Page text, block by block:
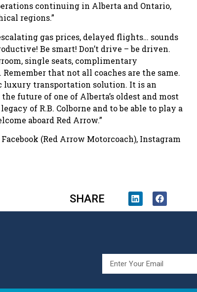
continuing in Alberta and Ontario,
regions.”
gas prices, delayed flights… sounds
Be smart! Don’t drive – be driven.
single seats, complimentary
that not all coaches are the same.
luxury transportation solution. It is an
future of one of Alberta’s oldest and most
of R.B. Colborne and to be able to play a
aboard Red Arrow.”
(Red Arrow Motorcoach), Instagram
SHARE